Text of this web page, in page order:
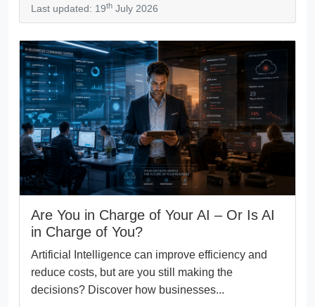
Last updated: 19th July 2026
Are You in Charge of Your AI – Or Is AI
in Charge of You?
Artificial Intelligence can improve efficiency and
reduce costs, but are you still making the
decisions? Discover how businesses...